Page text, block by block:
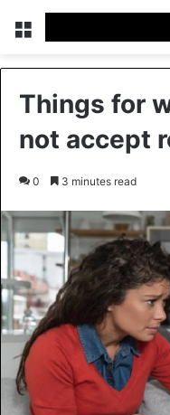
Menu
Things for
not accept
0 3 minutes read